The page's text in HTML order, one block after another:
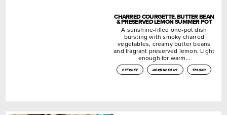
CHARRED COURGETTE, BUTTER BEAN
& PRESERVED LEMON SUMMER POT
A sunshine-filled one-pot dish
bursting with smoky charred
vegetables, creamy butter beans
and fragrant preserved lemon. Light
enough for warm…
citrusy herbaceous smoky